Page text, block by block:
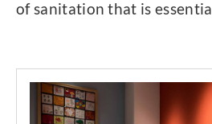
of sanitation that is